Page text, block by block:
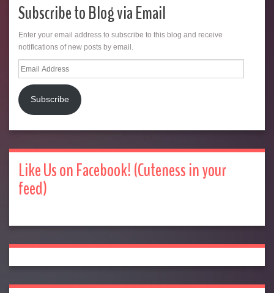
Subscribe to Blog via Email
Enter your email address to subscribe to this blog and receive
notifications of new posts by email.
Email
Address
Subscribe
Like Us on Facebook! (Cuteness in your
feed)